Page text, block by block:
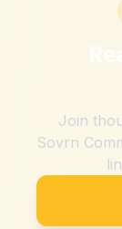
Join
Sovrn